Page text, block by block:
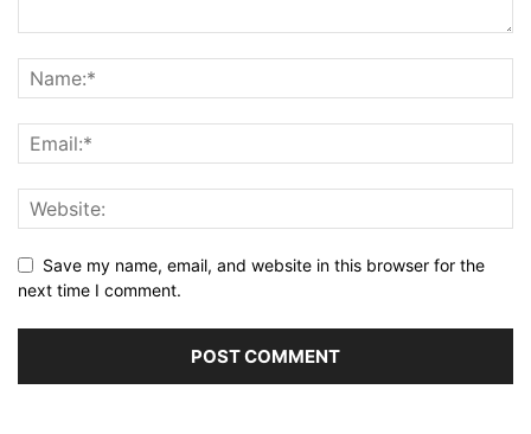
Save my name, email, and website in this browser for the
next time I comment.